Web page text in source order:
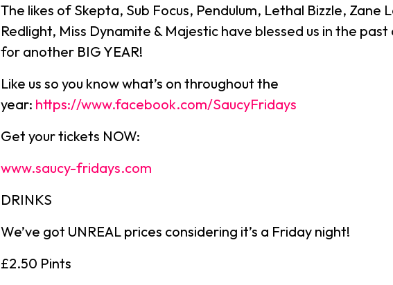
The likes of Skepta, Sub Focus, Pendulum, Lethal Bizzle, Zane
Redlight, Miss Dynamite & Majestic have blessed us in the past
for another BIG YEAR!
Like us so you know what’s on throughout the
year: https://www.facebook.com/SaucyFridays
Get your tickets NOW:
www.saucy-fridays.com
DRINKS
We’ve got UNREAL prices considering it’s a Friday night!
£2.50 Pints